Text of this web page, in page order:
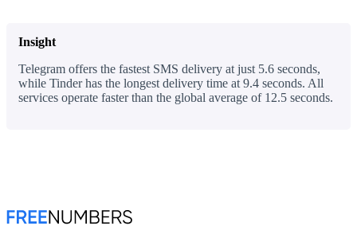
Insight
Telegram offers the fastest SMS delivery at just 5.6 seconds,
while Tinder has the longest delivery time at 9.4 seconds. All
services operate faster than the global average of 12.5 seconds.